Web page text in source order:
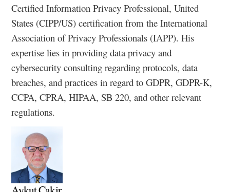
Certified Information Privacy Professional, United
States (CIPP/US) certification from the International
Association of Privacy Professionals (IAPP). His
expertise lies in providing data privacy and
cybersecurity consulting regarding protocols, data
breaches, and practices in regard to GDPR, GDPR-K,
CCPA, CPRA, HIPAA, SB 220, and other relevant
regulations.